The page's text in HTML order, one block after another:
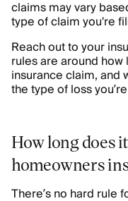
claims may vary
type of claim you're
Reach out to your
rules are around
insurance claim, and
the type of loss
How long does
homeowners
There’s no hard rule